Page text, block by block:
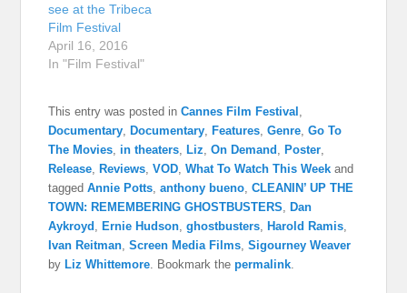
see at the Tribeca
Film Festival
April 16, 2016
In "Film Festival"
This entry was posted inCannes Film Festival
Documentary ,Documentary ,Features ,Genre ,Go To
The Movies in theaters ,Liz ,On Demand ,Poster
Release ,Reviews ,VOD ,What To Watch This Week and
taggedAnnie Potts ,anthony bueno ,CLEANIN’ UP THE
TOWN: REMEMBERING GHOSTBUSTERS ,Dan
Aykroyd ,Ernie Hudson ,ghostbusters ,Harold Ramis
Ivan Reitman ,Screen Media Films ,Sigourney Weaver
byLiz Whittemore . Bookmark thepermalink